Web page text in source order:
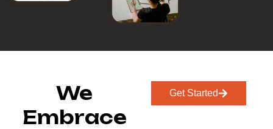
We
Embrace
Get Started